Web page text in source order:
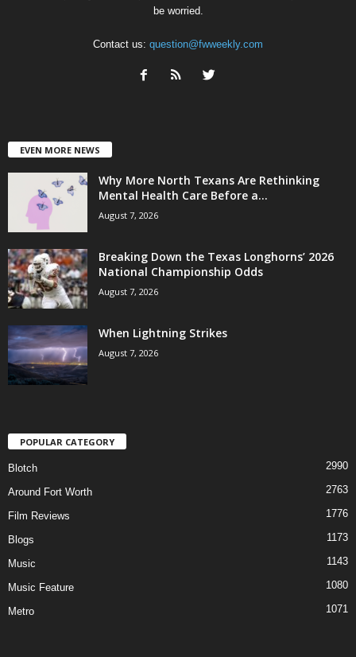
be worried.
Contact us: question@fwweekly.com
EVEN MORE NEWS
Why More North Texans Are Rethinking
Mental Health Care Before a...
August 7, 2026
Breaking Down the Texas Longhorns’ 2026
National Championship Odds
August 7, 2026
When Lightning Strikes
August 7, 2026
POPULAR CATEGORY
Blotch 2990
Around Fort Worth 2763
Film Reviews 1776
Blogs 1173
Music 1143
Music Feature 1080
Metro 1071